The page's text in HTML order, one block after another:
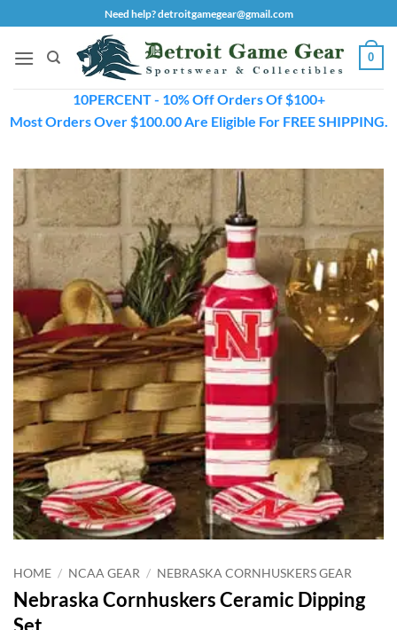
to
content
Need help? detroitgamegear@gmail.com
0
10PERCENT - 10% Off Orders Of $100+
Most Orders Over $100.00 Are Eligible For FREE SHIPPING.
HOME / NCAA GEAR / NEBRASKA CORNHUSKERS GEAR
Nebraska Cornhuskers Ceramic Dipping
Set